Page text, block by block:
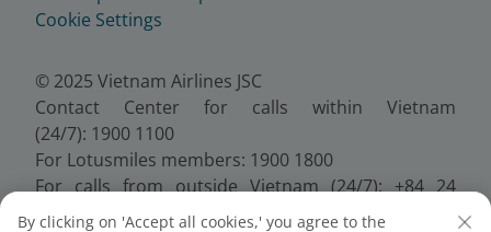
Cookie Settings
© 2025 Vietnam Airlines JSC
Contact Center for calls within Vietnam
(24/7): 1900 1100
For Lotusmiles members: 1900 1800
For calls from outside Vietnam (24/7): +84 24
38320320
By clicking on 'Accept all cookies,' you agree to the